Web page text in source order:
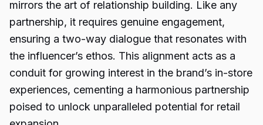
mirrors the art of relationship building. Like any
partnership, it requires genuine engagement,
ensuring a two-way dialogue that resonates with
the influencer’s ethos. This alignment acts as a
conduit for growing interest in the brand’s in-store
experiences, cementing a harmonious partnership
poised to unlock unparalleled potential for retail